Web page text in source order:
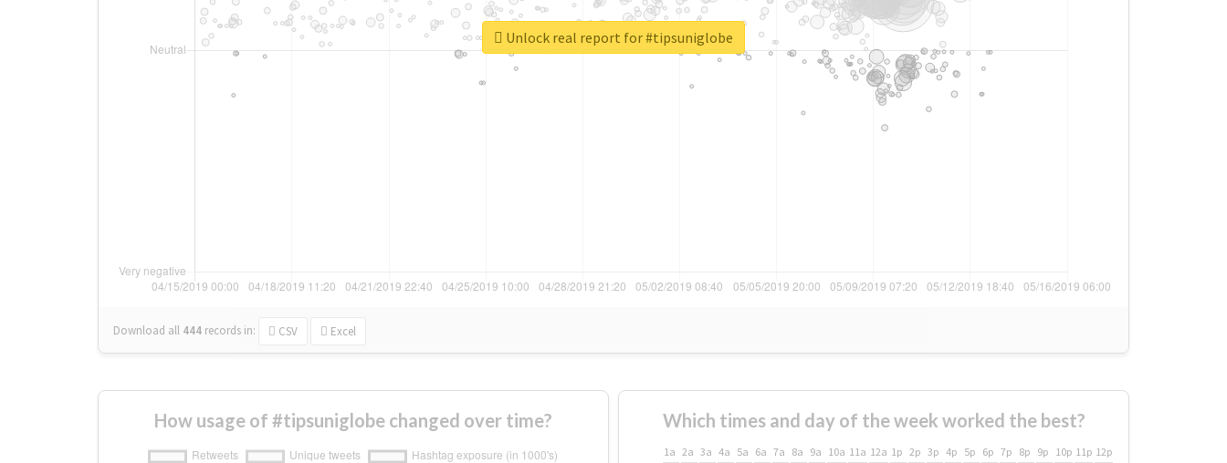
Download all 444 records in: CSV Excel
Unlock real report for #tipsuniglobe
How usage of #tipsuniglobe changed over time? Which times and day of the week worked the best?
1a 2a 3a 4a 5a 6a 7a 8a 9a 10a 11a 12a 1p 2p 3p 4p 5p 6p 7p 8p 9p 10p 11p 12p